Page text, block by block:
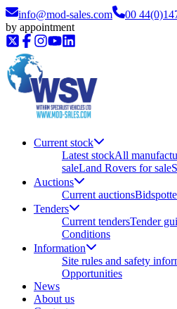
info@mod-sales.com 00
by appointment
Current stock
Latest stockAll
saleLand Rovers for sale
Auctions
Current auctions
Tenders
Current tendersTender
Conditions
Information
Site rules and safety
Opportunities
News
About us